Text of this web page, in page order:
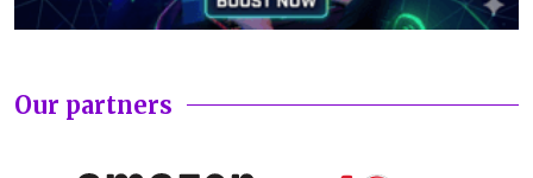
Our partners